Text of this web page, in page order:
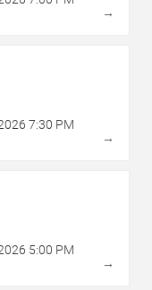
→
7:30 PM
→
5:00 PM
→